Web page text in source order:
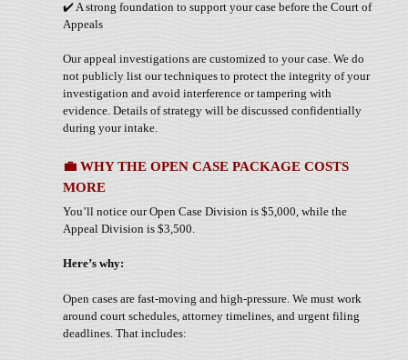
✔️ A strong foundation to support your case before the Court of
Appeals
Our appeal investigations are customized to your case. We do
not publicly list our techniques to protect the integrity of your
investigation and avoid interference or tampering with
evidence. Details of strategy will be discussed confidentially
during your intake.
💼 WHY THE OPEN CASE PACKAGE COSTS
MORE
You’ll notice our Open Case Division is $5,000, while the
Appeal Division is $3,500.
Here’s why:
Open cases are fast-moving and high-pressure. We must work
around court schedules, attorney timelines, and urgent filing
deadlines. That includes: